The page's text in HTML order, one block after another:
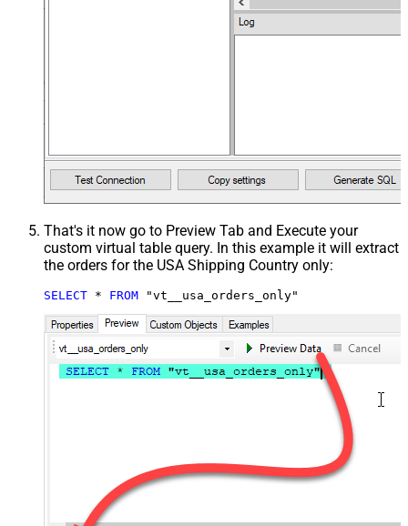
That's it now go to Preview Tab and Execute your
custom virtual table query. In this example it will extract
the orders for the USA Shipping Country only:
SELECT * FROM "vt__usa_orders_only"